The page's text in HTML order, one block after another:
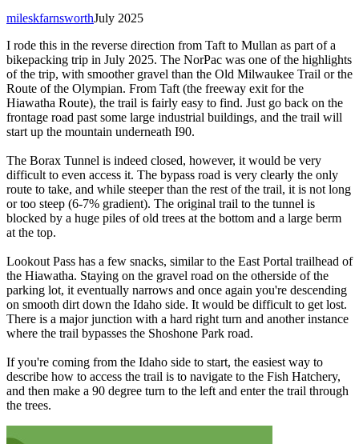
July 2025
mileskfarnsworth
I rode this in the reverse direction from Taft to Mullan as part of a
bikepacking trip in July 2025. The NorPac was one of the highlights
of the trip, with smoother gravel than the Old Milwaukee Trail or the
Route of the Olympian. From Taft (the freeway exit for the
Hiawatha Route), the trail is fairly easy to find. Just go back on the
frontage road past some large industrial buildings, and the trail will
start up the mountain underneath I90.
The Borax Tunnel is indeed closed, however, it would be very
difficult to even access it. The bypass road is very clearly the only
route to take, and while steeper than the rest of the trail, it is not long
or too steep (6-7% gradient). The original trail to the tunnel is
blocked by a huge piles of old trees at the bottom and a large berm
at the top.
Lookout Pass has a few snacks, similar to the East Portal trailhead of
the Hiawatha. Staying on the gravel road on the otherside of the
parking lot, it eventually narrows and once again you're descending
on smooth dirt down the Idaho side. It would be difficult to get lost.
There is a major junction with a hard right turn and another instance
where the trail bypasses the Shoshone Park road.
If you're coming from the Idaho side to start, the easiest way to
describe how to access the trail is to navigate to the Fish Hatchery,
and then make a 90 degree turn to the left and enter the trail through
the trees.